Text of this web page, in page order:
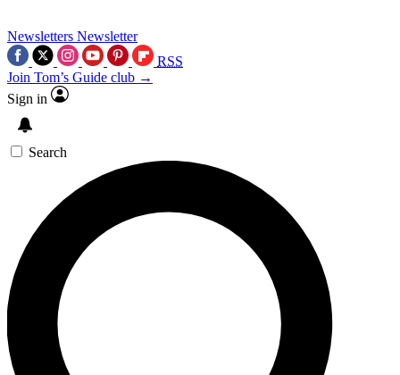
Newsletters Newsletter
RSS
Join Tom’s Guide club →
Sign in
Search